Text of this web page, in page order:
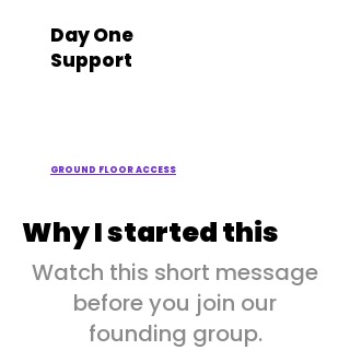
GROUND FLOOR ACCESS
Day One
Support
Why I started this
Watch this short message
before you join our
founding group.